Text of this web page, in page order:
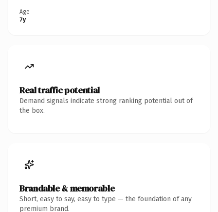
Age
7y
Real traffic potential
Demand signals indicate strong ranking potential out of
the box.
Brandable & memorable
Short, easy to say, easy to type — the foundation of any
premium brand.